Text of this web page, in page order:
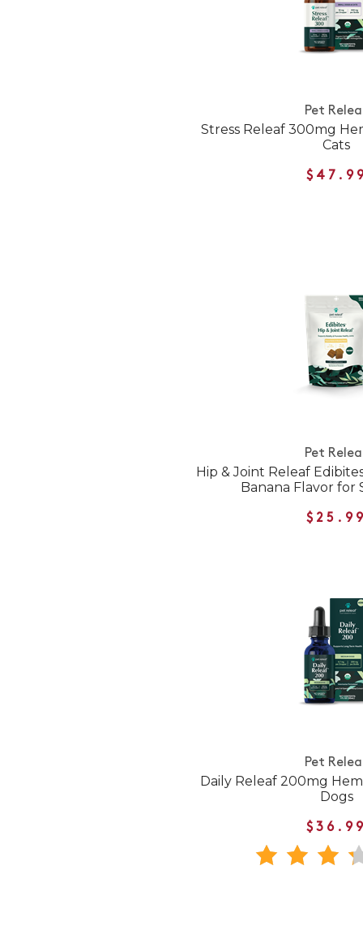
Pet
Stress Releaf 300mg
Cats
Pet
Hip & Joint Releaf
Banana Flavor for
Pet
Daily Releaf 200mg
Dogs